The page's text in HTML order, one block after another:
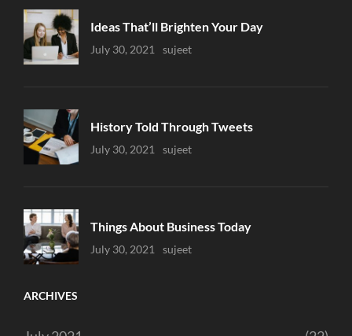
Ideas That’ll Brighten Your Day
Uncategorized
July 30, 2021 Sujeet
History Told Through Tweets
Uncategorized
July 30, 2021 Sujeet
Things About Business Today
Uncategorized
July 30, 2021 Sujeet
ARCHIVES